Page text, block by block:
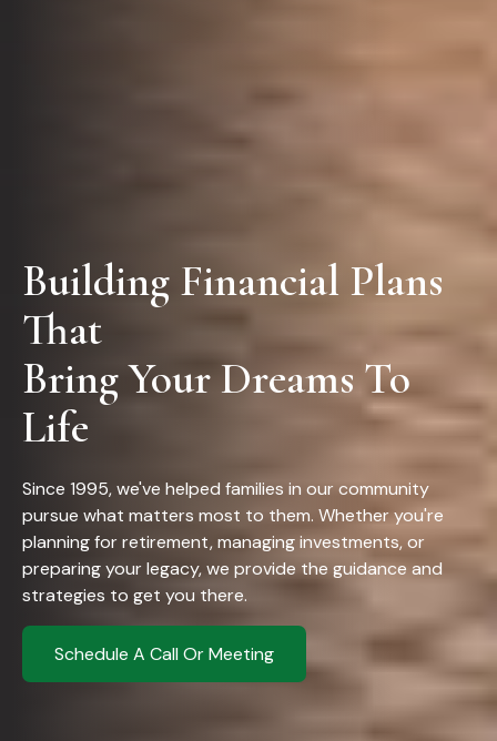
Building Financial Plans
That
Bring Your Dreams To
Life
Since 1995, we've helped families in our community
pursue what matters most to them. Whether you're
planning for retirement, managing investments, or
preparing your legacy, we provide the guidance and
strategies to get you there.
Schedule A Call Or Meeting